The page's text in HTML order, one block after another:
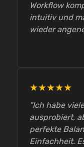
Workflow
intuitiv und
wieder
★★★★★
"Ich habe
ausprobiert,
perfekte
Einfachheit.